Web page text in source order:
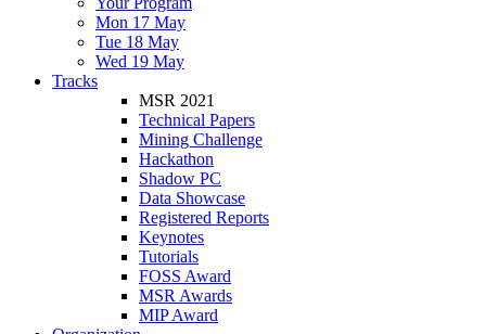
Mon 17 May
Tue 18 May
Wed 19 May
Tracks
MSR 2021
Technical Papers
Mining Challenge
Hackathon
Shadow PC
Data Showcase
Registered Reports
Keynotes
Tutorials
FOSS Award
MSR Awards
MIP Award